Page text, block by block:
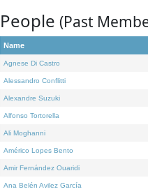
People (Past
Name
Agnese Di Castro
Alessandro Conflitti
Alexandre Suzuki
Alfonso Tortorella
Ali Moghanni
Américo Lopes Bento
Amir Fernández Ouaridi
Ana Belén Avilez García